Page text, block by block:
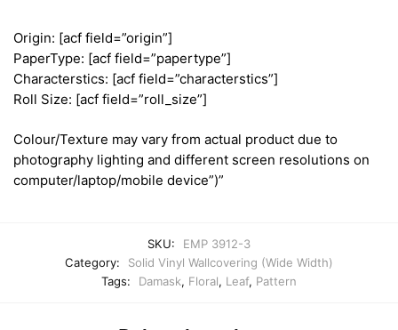
Origin: [acf field=”origin”]
PaperType: [acf field=”papertype”]
Characterstics: [acf field=”characterstics”]
Roll Size: [acf field=”roll_size”]
Colour/Texture may vary from actual product due to
photography lighting and different screen resolutions on
computer/laptop/mobile device”)”
SKU:
EMP 3912-3
Category:
Solid Vinyl Wallcovering (Wide Width)
Tags:
Damask, Floral, Leaf, Pattern